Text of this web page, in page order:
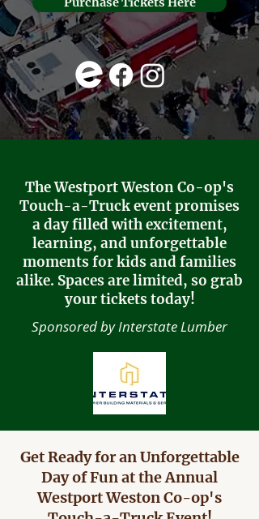
The Westport Weston Co-op's
Touch-a-Truck event promises
a day filled with excitement,
learning, and unforgettable
moments for kids and families
alike. Spaces are limited, so grab
your tickets today!
Sponsored by Interstate Lumber
Get Ready for an Unforgettable
Day of Fun at the Annual
Westport Weston Co-op's